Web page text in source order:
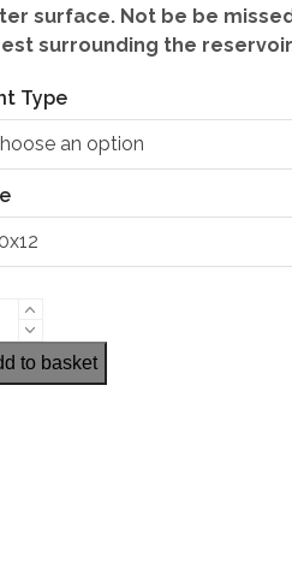
surface. Not be be
surrounding the
Type
to basket